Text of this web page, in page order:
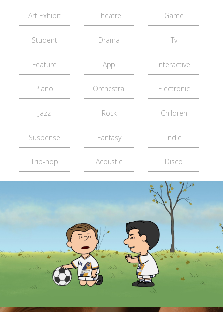
Art Exhibit Theatre Game
Student Drama Tv
Feature App Interactive
Piano Orchestral Electronic
Jazz Rock Children
Suspense Fantasy Indie
Trip-hop Acoustic Disco